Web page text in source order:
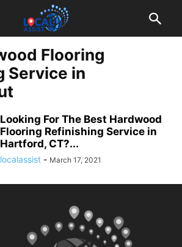
Flooring
Service in
Looking For The Best Hardwood
Flooring Refinishing Service in
Hartford, CT?...
localassist - March 17, 2021